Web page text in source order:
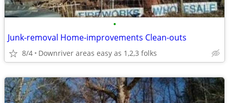
•
Junk-removal Home-improvements Clean-outs
8/4 Downriver areas easy as 1,2,3 folks